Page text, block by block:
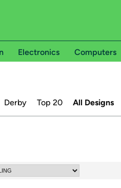
Electronics Computers
Derby Top 20 All Designs